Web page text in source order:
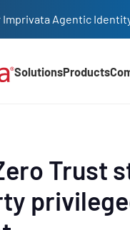
Agentic
SolutionsProducts
Trust